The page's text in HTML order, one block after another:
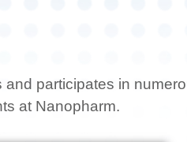
participates in
at Nanopharm.